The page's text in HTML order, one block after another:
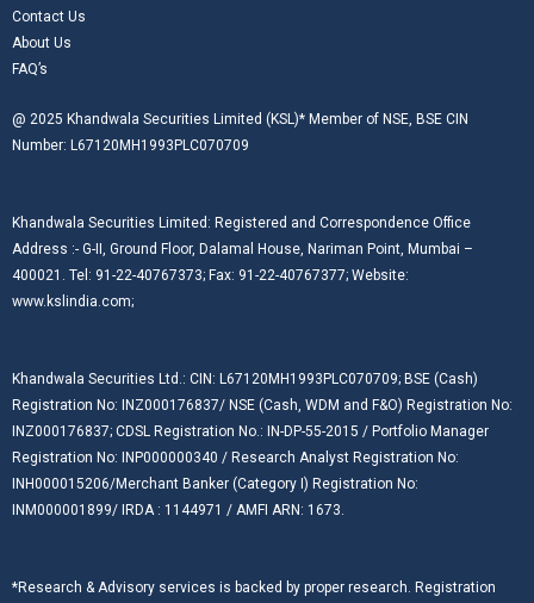
Contact Us
About Us
FAQ’s
@ 2025 Khandwala Securities Limited (KSL)* Member of NSE, BSE CIN
Number: L67120MH1993PLC070709
Khandwala Securities Limited: Registered and Correspondence Office
Address :- G-II, Ground Floor, Dalamal House, Nariman Point, Mumbai –
400021. Tel: 91-22-40767373; Fax: 91-22-40767377; Website:
www.kslindia.com;
Khandwala Securities Ltd.: CIN: L67120MH1993PLC070709; BSE (Cash)
Registration No: INZ000176837/ NSE (Cash, WDM and F&O) Registration No:
INZ000176837; CDSL Registration No.: IN-DP-55-2015 / Portfolio Manager
Registration No: INP000000340 / Research Analyst Registration No:
INH000015206/Merchant Banker (Category I) Registration No:
INM000001899/ IRDA : 1144971 / AMFI ARN: 1673.
*Research & Advisory services is backed by proper research. Registration